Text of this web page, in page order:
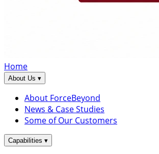
Home
About Us ▾
About ForceBeyond
News & Case Studies
Some of Our Customers
Capabilities ▾